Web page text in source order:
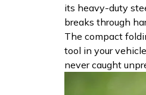
its heavy-duty
breaks through
The compact
tool in your
never caught